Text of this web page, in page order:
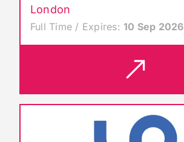
London
Full Time / Expires:10 Sep 2026